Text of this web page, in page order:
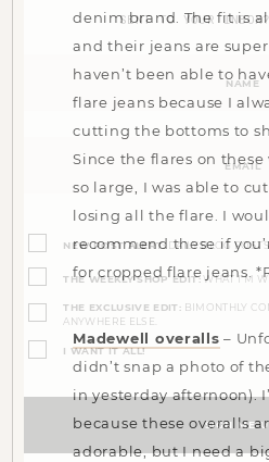
denim brand. The fit is
and their jeans are
haven’t been able to
flare jeans because I
cutting the bottoms to
Since the flares on
so large, I was able to
losing all the flare. I
recommend these if
for cropped flare jeans.
Madewell overalls –
didn’t snap a photo of
in yesterday afternoon).
because these overalls
adorable, but I need a
SENT TO YOUR
ins
NEW POST ALERT:DAILY BLOG
THE WEEKLY SHOP EDIT:WHAT I'M
THE EXCLUSIVE EDIT: BIMONTHLY
ANYWHERE ELSE.
I WANT IT ALL!